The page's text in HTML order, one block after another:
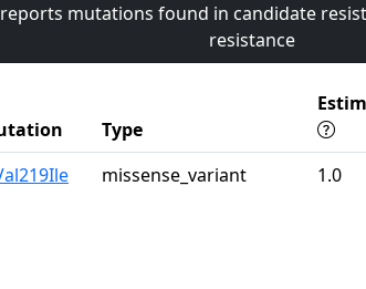
mutations found in candidate
resistance
Type
missense_variant 1.0